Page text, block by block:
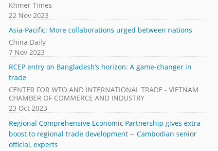
Khmer Times
22 Nov 2023
Asia-Pacific: More collaborations urged between nations
China Daily
7 Nov 2023
RCEP entry on Bangladesh’s horizon: A game-changer in
trade
CENTER FOR WTO AND INTERNATIONAL TRADE - VIETNAM
CHAMBER OF COMMERCE AND INDUSTRY
23 Oct 2023
Regional Comprehensive Economic Partnership gives extra
boost to regional trade development -- Cambodian senior
official, experts